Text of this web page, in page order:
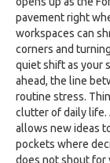
pavement right
workspaces can
corners and
quiet shift as your
ahead, the line
routine stress.
clutter of daily life.
allows new ideas
pockets where
does not shout for